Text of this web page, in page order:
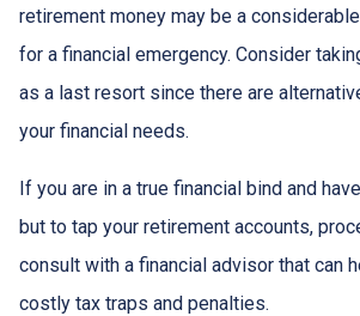
retirement money may be a
for a financial emergency. Consider
as a last resort since there are
your financial needs.
If you are in a true financial bind and
but to tap your retirement accounts,
consult with a financial advisor that can
costly tax traps and penalties.